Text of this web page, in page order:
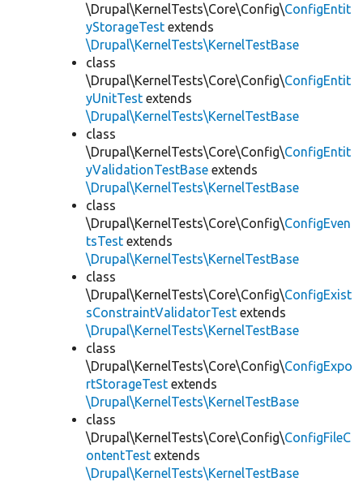
\Drupal\KernelTests\Core\Config\ConfigEntit
yStorageTest extends
\Drupal\KernelTests\KernelTestBase
class
\Drupal\KernelTests\Core\Config\ConfigEntit
yUnitTest extends
\Drupal\KernelTests\KernelTestBase
class
\Drupal\KernelTests\Core\Config\ConfigEntit
yValidationTestBase extends
\Drupal\KernelTests\KernelTestBase
class
\Drupal\KernelTests\Core\Config\ConfigEven
tsTest extends
\Drupal\KernelTests\KernelTestBase
class
\Drupal\KernelTests\Core\Config\ConfigExist
sConstraintValidatorTest extends
\Drupal\KernelTests\KernelTestBase
class
\Drupal\KernelTests\Core\Config\ConfigExpo
rtStorageTest extends
\Drupal\KernelTests\KernelTestBase
class
\Drupal\KernelTests\Core\Config\ConfigFileC
ontentTest extends
\Drupal\KernelTests\KernelTestBase